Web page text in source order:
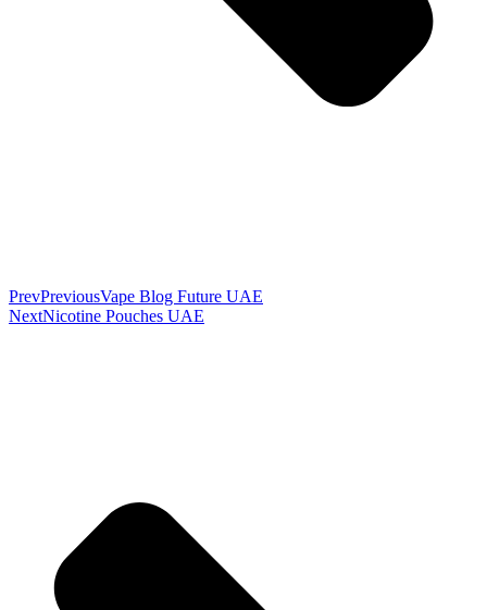
PrevPreviousVape Blog Future UAE
NextNicotine Pouches UAE